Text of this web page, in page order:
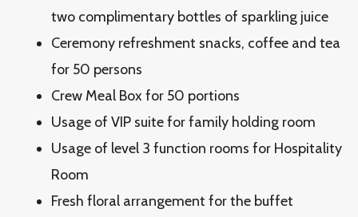
two complimentary bottles of sparkling juice
Ceremony refreshment snacks, coffee and tea
for 50 persons
Crew Meal Box for 50 portions
Usage of VIP suite for family holding room
Usage of level 3 function rooms for Hospitality
Room
Fresh floral arrangement for the buffet